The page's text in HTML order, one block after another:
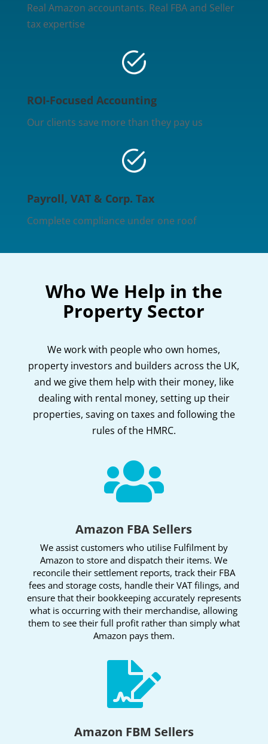
Real Amazon accountants. Real FBA and Seller
tax expertise
ROI-Focused Accounting
Our clients save more than they pay us
Payroll, VAT & Corp. Tax
Complete compliance under one roof
Who We Help in the
Property Sector
We work with people who own homes,
property investors and builders across the UK,
and we give them help with their money, like
dealing with rental money, setting up their
properties, saving on taxes and following the
rules of the HMRC.

Amazon FBA Sellers
We assist customers who utilise Fulfilment by
Amazon to store and dispatch their items. We
reconcile their settlement reports, track their FBA
fees and storage costs, handle their VAT filings, and
ensure that their bookkeeping accurately represents
what is occurring with their merchandise, allowing
them to see their full profit rather than simply what
Amazon pays them.

Amazon FBM Sellers